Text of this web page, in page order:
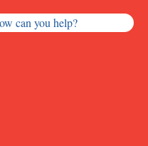
can you help?